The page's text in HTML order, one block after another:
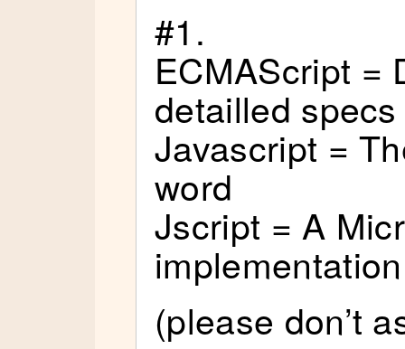
#1.
ECMAScript =
detailled specs
Javascript =
word
Jscript = A
implementation
(please don’t